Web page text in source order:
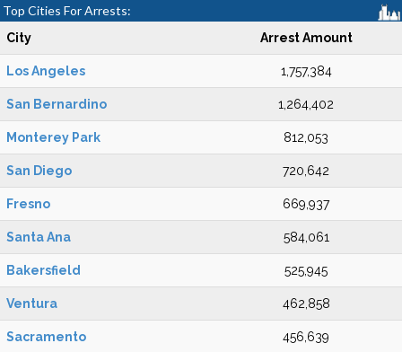
Top Cities For Arrests:
City Arrest Amount
Los Angeles 1,757,384
San Bernardino 1,264,402
Monterey Park 812,053
San Diego 720,642
Fresno 669,937
Santa Ana 584,061
Bakersfield 525,945
Ventura 462,858
Sacramento 456,639